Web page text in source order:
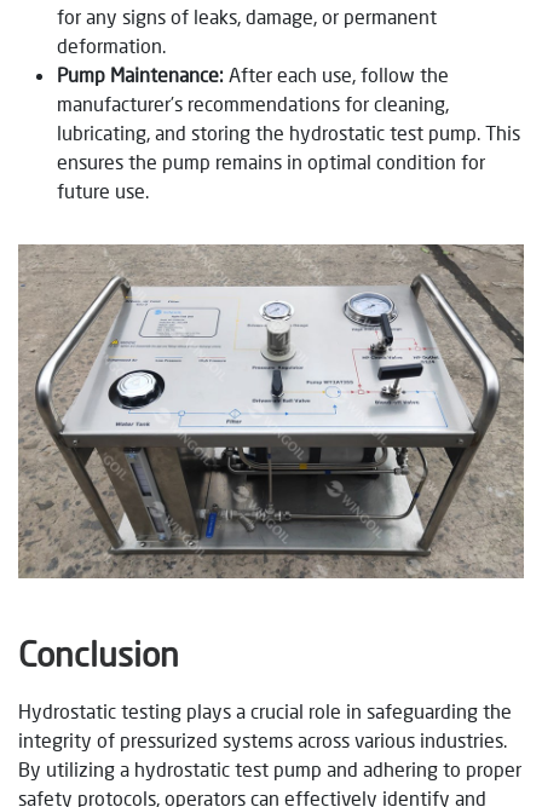
for any signs of leaks, damage, or permanent
deformation.
Pump Maintenance: After each use, follow the
manufacturer’s recommendations for cleaning,
lubricating, and storing the hydrostatic test pump. This
ensures the pump remains in optimal condition for
future use.
Conclusion
Hydrostatic testing plays a crucial role in safeguarding the
integrity of pressurized systems across various industries.
By utilizing a hydrostatic test pump and adhering to proper
safety protocols, operators can effectively identify and